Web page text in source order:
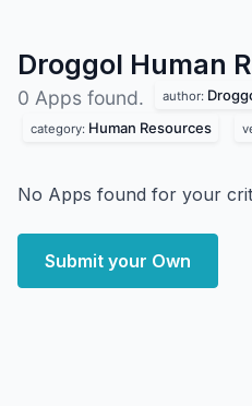
Droggol Human
0 Apps found. author:
category: Human Resources
No Apps found for your
Submit your Own